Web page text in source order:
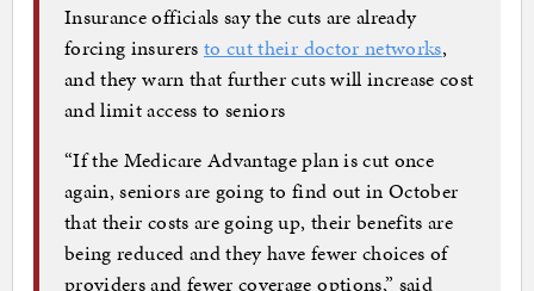
Insurance officials say the cuts are already
forcing insurers to cut their doctor networks,
and they warn that further cuts will increase cost
and limit access to seniors
“If the Medicare Advantage plan is cut once
again, seniors are going to find out in October
that their costs are going up, their benefits are
being reduced and they have fewer choices of
providers and fewer coverage options,” said